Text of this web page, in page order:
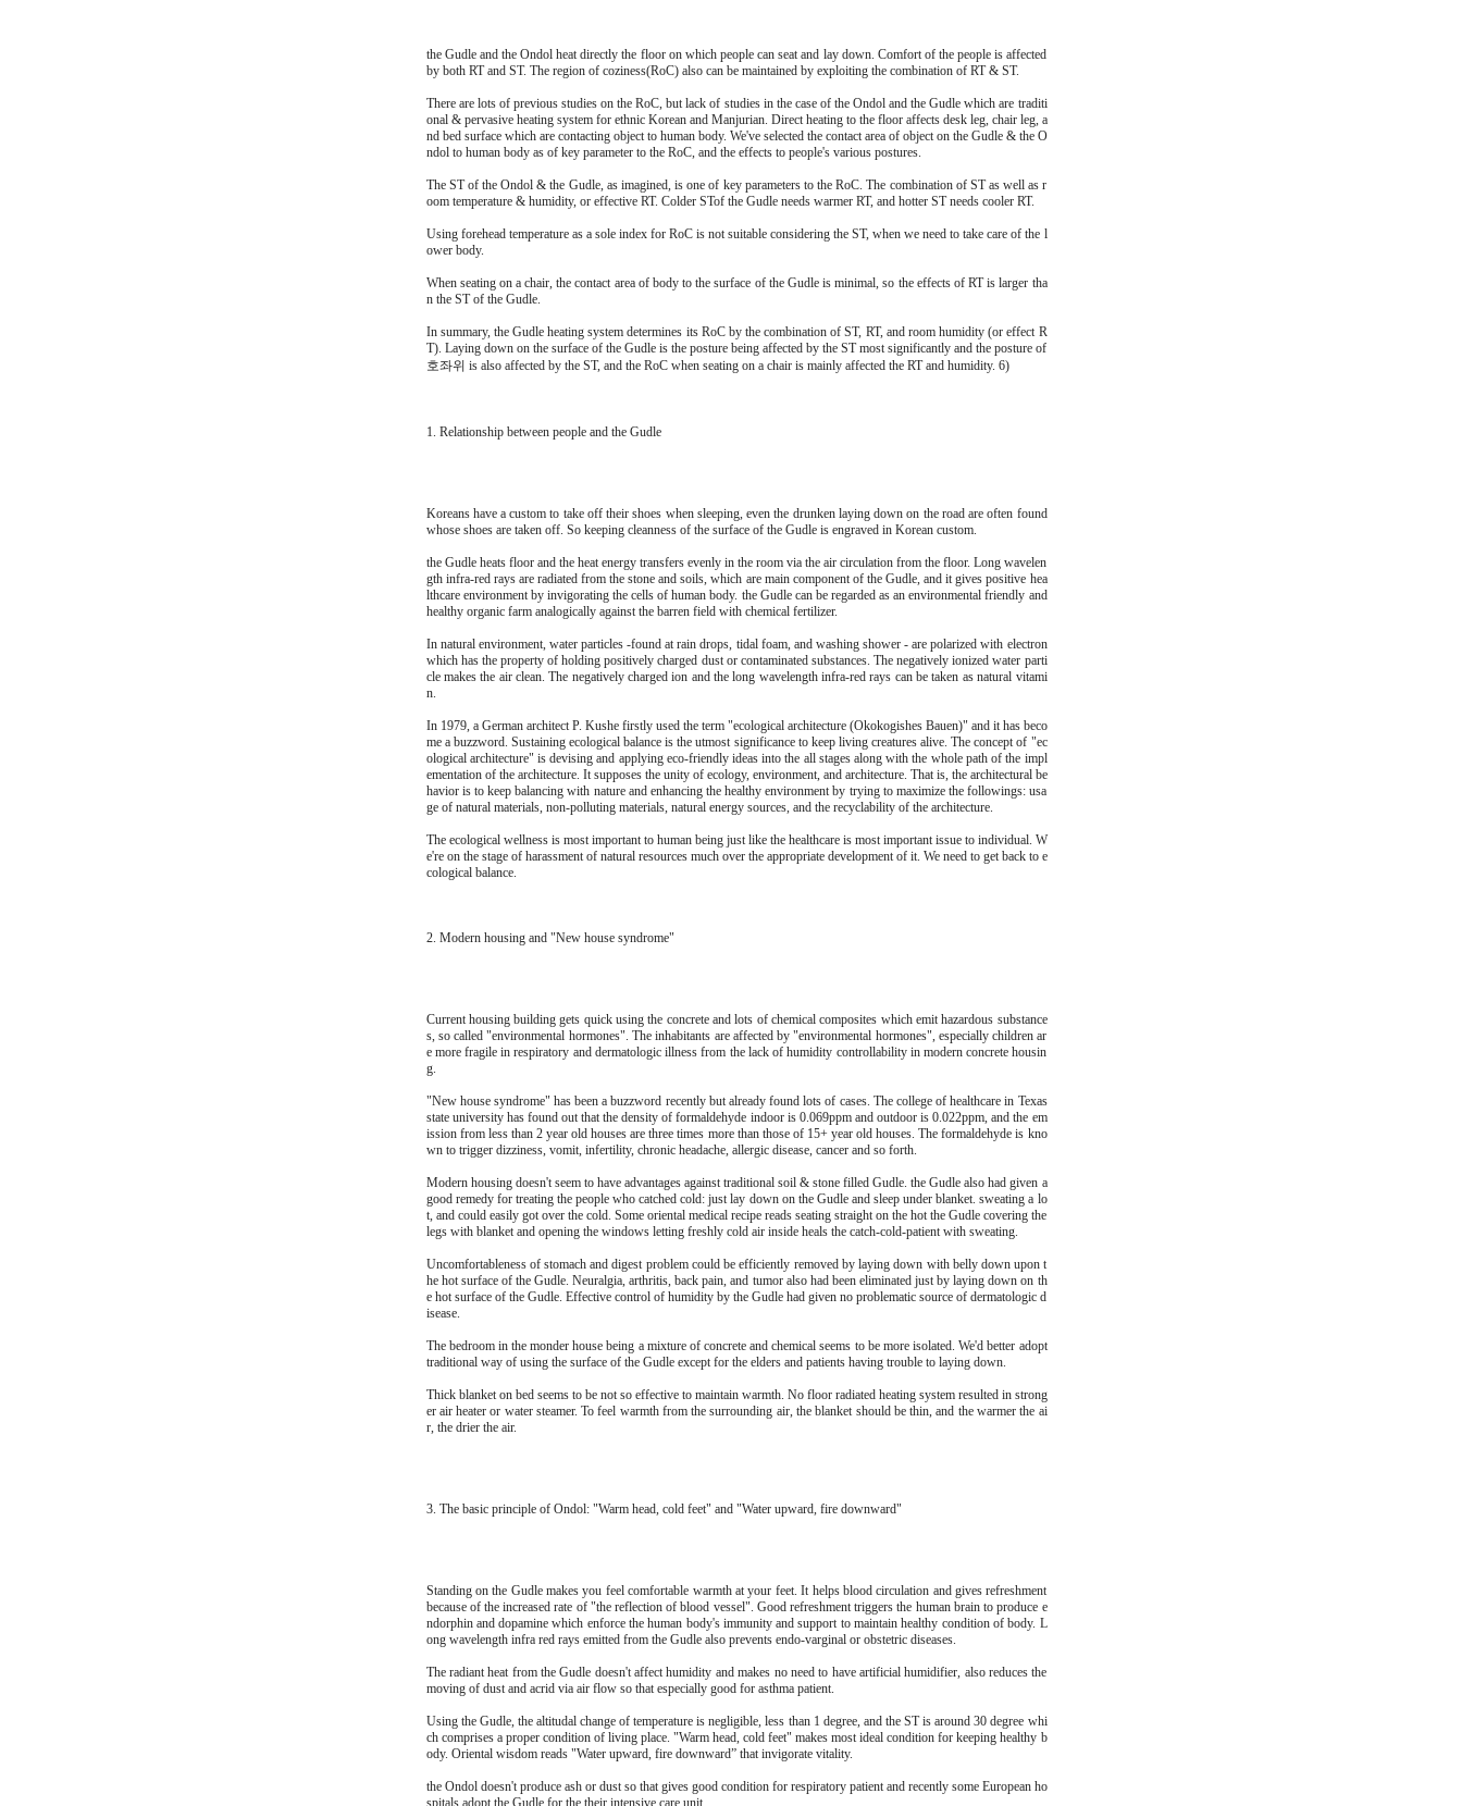
the Gudle and the Ondol heat directly the floor on which people can seat and lay down. Comfort of the people is affected
by both RT and ST. The region of coziness(RoC) also can be maintained by exploiting the combination of RT & ST.
There are lots of previous studies on the RoC, but lack of studies in the case of the Ondol and the Gudle which are traditi
onal & pervasive heating system for ethnic Korean and Manjurian. Direct heating to the floor affects desk leg, chair leg, a
nd bed surface which are contacting object to human body. We've selected the contact area of object on the Gudle & the O
ndol to human body as of key parameter to the RoC, and the effects to people's various postures.
The ST of the Ondol & the Gudle, as imagined, is one of key parameters to the RoC. The combination of ST as well as r
oom temperature & humidity, or effective RT. Colder STof the Gudle needs warmer RT, and hotter ST needs cooler RT.
Using forehead temperature as a sole index for RoC is not suitable considering the ST, when we need to take care of the l
ower body.
When seating on a chair, the contact area of body to the surface of the Gudle is minimal, so the effects of RT is larger tha
n the ST of the Gudle.
In summary, the Gudle heating system determines its RoC by the combination of ST, RT, and room humidity (or effect R
T). Laying down on the surface of the Gudle is the posture being affected by the ST most significantly and the posture of
호좌위 is also affected by the ST, and the RoC when seating on a chair is mainly affected the RT and humidity. 6)
1. Relationship between people and the Gudle
Koreans have a custom to take off their shoes when sleeping, even the drunken laying down on the road are often found
whose shoes are taken off. So keeping cleanness of the surface of the Gudle is engraved in Korean custom.
the Gudle heats floor and the heat energy transfers evenly in the room via the air circulation from the floor. Long wavelen
gth infra-red rays are radiated from the stone and soils, which are main component of the Gudle, and it gives positive hea
lthcare environment by invigorating the cells of human body. the Gudle can be regarded as an environmental friendly and
healthy organic farm analogically against the barren field with chemical fertilizer.
In natural environment, water particles -found at rain drops, tidal foam, and washing shower - are polarized with electron
which has the property of holding positively charged dust or contaminated substances. The negatively ionized water parti
cle makes the air clean. The negatively charged ion and the long wavelength infra-red rays can be taken as natural vitami
n.
In 1979, a German architect P. Kushe firstly used the term "ecological architecture (Okokogishes Bauen)" and it has beco
me a buzzword. Sustaining ecological balance is the utmost significance to keep living creatures alive. The concept of "ec
ological architecture" is devising and applying eco-friendly ideas into the all stages along with the whole path of the impl
ementation of the architecture. It supposes the unity of ecology, environment, and architecture. That is, the architectural be
havior is to keep balancing with nature and enhancing the healthy environment by trying to maximize the followings: usa
ge of natural materials, non-polluting materials, natural energy sources, and the recyclability of the architecture.
The ecological wellness is most important to human being just like the healthcare is most important issue to individual. W
e're on the stage of harassment of natural resources much over the appropriate development of it. We need to get back to e
cological balance.
2. Modern housing and "New house syndrome"
Current housing building gets quick using the concrete and lots of chemical composites which emit hazardous substance
s, so called "environmental hormones". The inhabitants are affected by "environmental hormones", especially children ar
e more fragile in respiratory and dermatologic illness from the lack of humidity controllability in modern concrete housin
g.
"New house syndrome" has been a buzzword recently but already found lots of cases. The college of healthcare in Texas
state university has found out that the density of formaldehyde indoor is 0.069ppm and outdoor is 0.022ppm, and the em
ission from less than 2 year old houses are three times more than those of 15+ year old houses. The formaldehyde is kno
wn to trigger dizziness, vomit, infertility, chronic headache, allergic disease, cancer and so forth.
Modern housing doesn't seem to have advantages against traditional soil & stone filled Gudle. the Gudle also had given a
good remedy for treating the people who catched cold: just lay down on the Gudle and sleep under blanket. sweating a lo
t, and could easily got over the cold. Some oriental medical recipe reads seating straight on the hot the Gudle covering the
legs with blanket and opening the windows letting freshly cold air inside heals the catch-cold-patient with sweating.
Uncomfortableness of stomach and digest problem could be efficiently removed by laying down with belly down upon t
he hot surface of the Gudle. Neuralgia, arthritis, back pain, and tumor also had been eliminated just by laying down on th
e hot surface of the Gudle. Effective control of humidity by the Gudle had given no problematic source of dermatologic d
isease.
The bedroom in the monder house being a mixture of concrete and chemical seems to be more isolated. We'd better adopt
traditional way of using the surface of the Gudle except for the elders and patients having trouble to laying down.
Thick blanket on bed seems to be not so effective to maintain warmth. No floor radiated heating system resulted in strong
er air heater or water steamer. To feel warmth from the surrounding air, the blanket should be thin, and the warmer the ai
r, the drier the air.
3. The basic principle of Ondol: "Warm head, cold feet" and "Water upward, fire downward"
Standing on the Gudle makes you feel comfortable warmth at your feet. It helps blood circulation and gives refreshment
because of the increased rate of "the reflection of blood vessel". Good refreshment triggers the human brain to produce e
ndorphin and dopamine which enforce the human body's immunity and support to maintain healthy condition of body. L
ong wavelength infra red rays emitted from the Gudle also prevents endo-varginal or obstetric diseases.
The radiant heat from the Gudle doesn't affect humidity and makes no need to have artificial humidifier, also reduces the
moving of dust and acrid via air flow so that especially good for asthma patient.
Using the Gudle, the altitudal change of temperature is negligible, less than 1 degree, and the ST is around 30 degree whi
ch comprises a proper condition of living place. "Warm head, cold feet" makes most ideal condition for keeping healthy b
ody. Oriental wisdom reads "Water upward, fire downward” that invigorate vitality.
the Ondol doesn't produce ash or dust so that gives good condition for respiratory patient and recently some European ho
spitals adopt the Gudle for the their intensive care unit